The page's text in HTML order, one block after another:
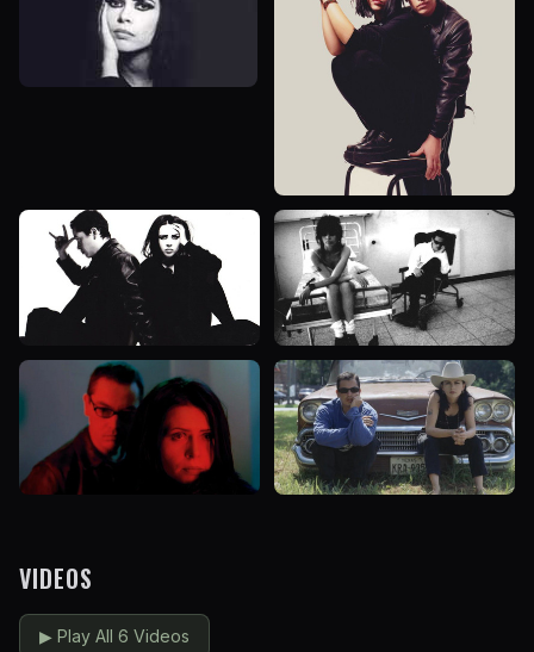
VIDEOS
▶ Play All 6 Videos